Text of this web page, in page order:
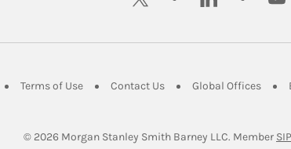
Opens in New Tab
Terms of UseLink Opens in New Tab
Contact UsLink Opens in New Tab
Global OfficesLink
© 2026 Morgan Stanley Smith Barney LLC. Member